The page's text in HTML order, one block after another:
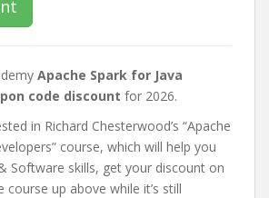
Apache Spark for Java
code discount for 2026.
in Richard Chesterwood’s “Apache
course, which will help you
Software skills, get your discount on
course up above while it’s still